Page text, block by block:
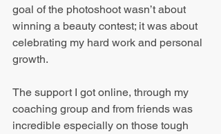
goal of the photoshoot wasn’t about
winning a beauty contest; it was about
celebrating my hard work and personal
growth.
The support I got online, through my
coaching group and from friends was
incredible especially on those tough